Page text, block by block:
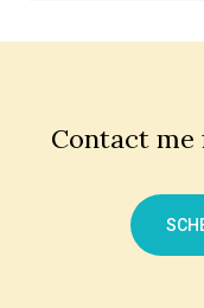
Contact